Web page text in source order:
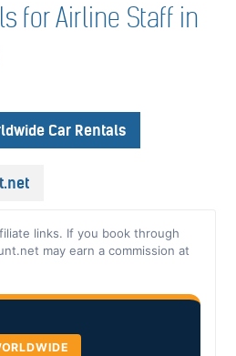
for Airline Staff in
Car Rentals
links. If you book through
may earn a commission at